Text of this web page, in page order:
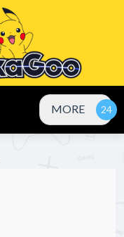
MORE